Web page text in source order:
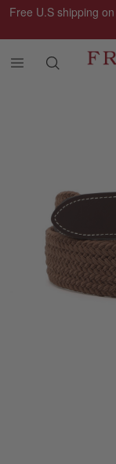
Free U.S shipping